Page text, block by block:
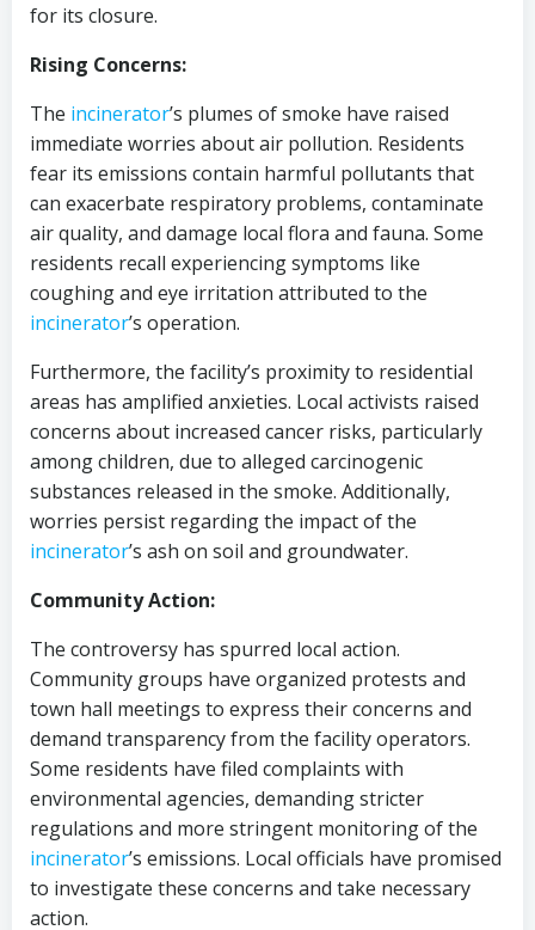
for its closure.
Rising Concerns:
The incinerator’s plumes of smoke have raised
immediate worries about air pollution. Residents
fear its emissions contain harmful pollutants that
can exacerbate respiratory problems, contaminate
air quality, and damage local flora and fauna. Some
residents recall experiencing symptoms like
coughing and eye irritation attributed to the
incinerator’s operation.
Furthermore, the facility’s proximity to residential
areas has amplified anxieties. Local activists raised
concerns about increased cancer risks, particularly
among children, due to alleged carcinogenic
substances released in the smoke. Additionally,
worries persist regarding the impact of the
incinerator’s ash on soil and groundwater.
Community Action:
The controversy has spurred local action.
Community groups have organized protests and
town hall meetings to express their concerns and
demand transparency from the facility operators.
Some residents have filed complaints with
environmental agencies, demanding stricter
regulations and more stringent monitoring of the
incinerator’s emissions. Local officials have promised
to investigate these concerns and take necessary
action.